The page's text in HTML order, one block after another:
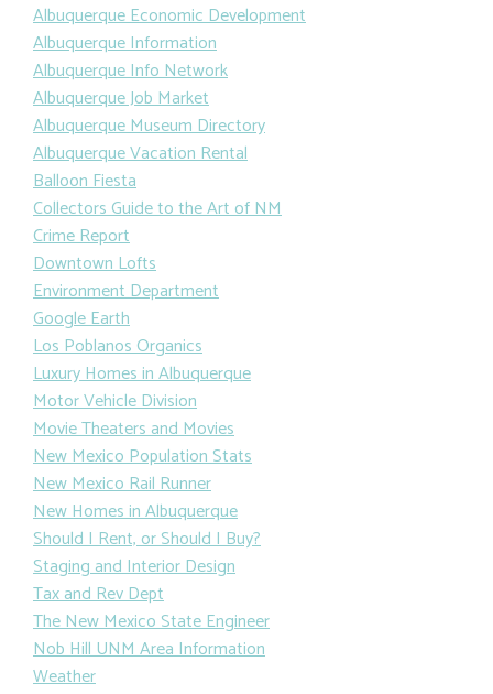
Albuquerque Economic Development
Albuquerque Information
Albuquerque Info Network
Albuquerque Job Market
Albuquerque Museum Directory
Albuquerque Vacation Rental
Balloon Fiesta
Collectors Guide to the Art of NM
Crime Report
Downtown Lofts
Environment Department
Google Earth
Los Poblanos Organics
Luxury Homes in Albuquerque
Motor Vehicle Division
Movie Theaters and Movies
New Mexico Population Stats
New Mexico Rail Runner
New Homes in Albuquerque
Should I Rent, or Should I Buy?
Staging and Interior Design
Tax and Rev Dept
The New Mexico State Engineer
Nob Hill UNM Area Information
Weather